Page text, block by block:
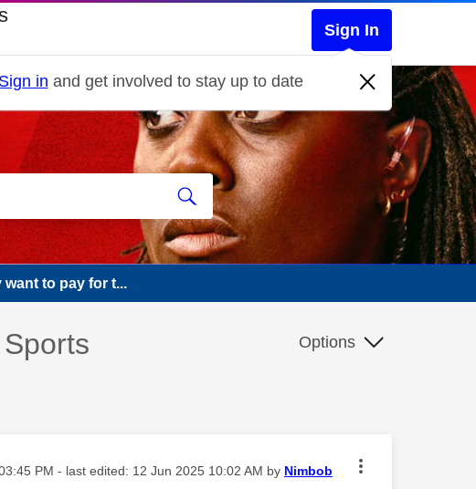
Sign In
Sign in and get involved to stay up to date
want to pay for t...
Options
on PM - last edited: ‎12 Jun 2025 10:02 AM by Nimbob